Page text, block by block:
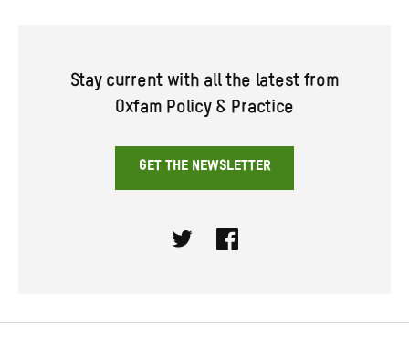
Stay current with all the latest from
Oxfam Policy & Practice
GET THE NEWSLETTER